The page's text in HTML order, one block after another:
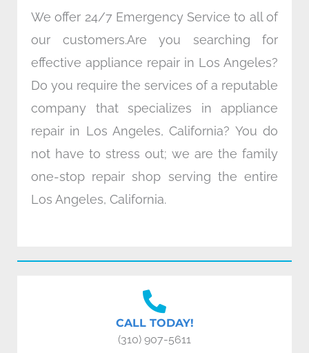
We offer 24/7 Emergency Service to all of
our customers.Are you searching for
effective appliance repair in Los Angeles?
Do you require the services of a reputable
company that specializes in appliance
repair in Los Angeles, California? You do
not have to stress out; we are the family
one-stop repair shop serving the entire
Los Angeles, California.
CALL TODAY!
(310) 907-5611